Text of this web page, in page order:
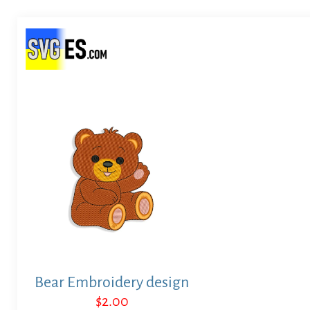
Bear Embroidery design
$2.00